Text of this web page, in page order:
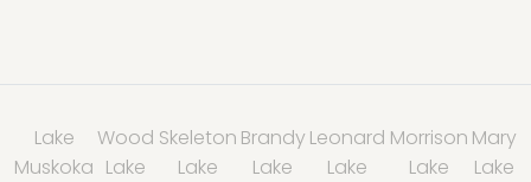
Lake
Muskoka
Wood
Lake
Skeleton
Lake
Brandy
Lake
Leonard
Lake
Morrison
Lake
Mary
Lake